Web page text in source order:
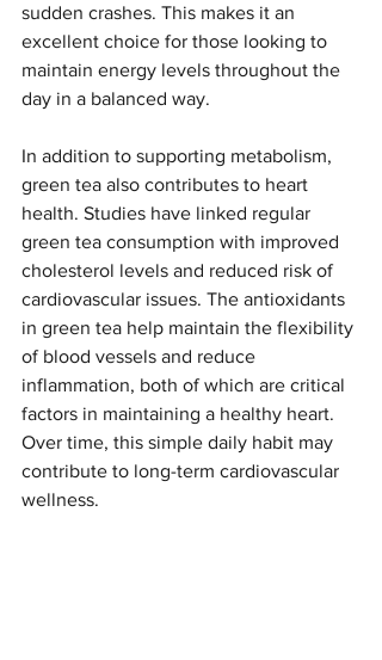
sudden crashes. This makes it an
excellent choice for those looking to
maintain energy levels throughout the
day in a balanced way.
In addition to supporting metabolism,
green tea also contributes to heart
health. Studies have linked regular
green tea consumption with improved
cholesterol levels and reduced risk of
cardiovascular issues. The antioxidants
in green tea help maintain the flexibility
of blood vessels and reduce
inflammation, both of which are critical
factors in maintaining a healthy heart.
Over time, this simple daily habit may
contribute to long-term cardiovascular
wellness.